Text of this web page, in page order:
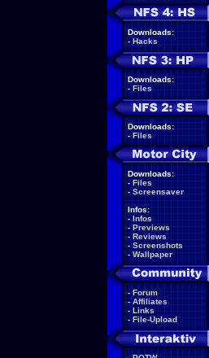
Downloads:
- Hacks
Downloads:
- Files
Downloads:
- Files
Downloads:
- Files
- Screensaver
Infos:
- Infos
- Previews
- Reviews
- Screenshots
- Wallpaper
- Forum
- Affiliates
- Links
- File-Upload